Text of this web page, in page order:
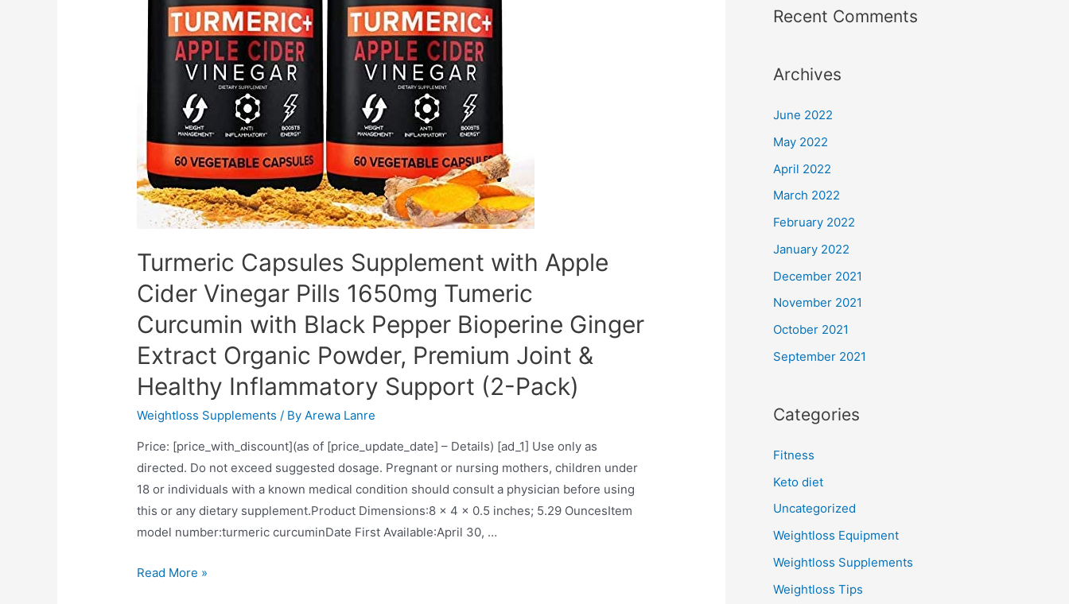
Turmeric Capsules Supplement with Apple
Cider Vinegar Pills 1650mg Tumeric
Curcumin with Black Pepper Bioperine Ginger
Extract Organic Powder, Premium Joint &
Healthy Inflammatory Support (2-Pack)
Weightloss Supplements / By Arewa Lanre
Price: [price_with_discount](as of [price_update_date] – Details) [ad_1] Use only as
directed. Do not exceed suggested dosage. Pregnant or nursing mothers, children under
18 or individuals with a known medical condition should consult a physician before using
this or any dietary supplement.Product Dimensions‏:‎8 x 4 x 0.5 inches; 5.29 OuncesItem
model number‏:‎turmeric curcuminDate First Available‏:‎April 30, …
Turmeric
Read More »
Recent Comments
Archives
June 2022
May 2022
April 2022
March 2022
February 2022
January 2022
December 2021
November 2021
October 2021
September 2021
Categories
Fitness
Keto diet
Uncategorized
Weightloss Equipment
Weightloss Supplements
Weightloss Tips